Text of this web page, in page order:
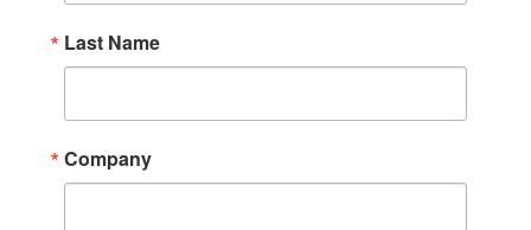
Last Name
Company